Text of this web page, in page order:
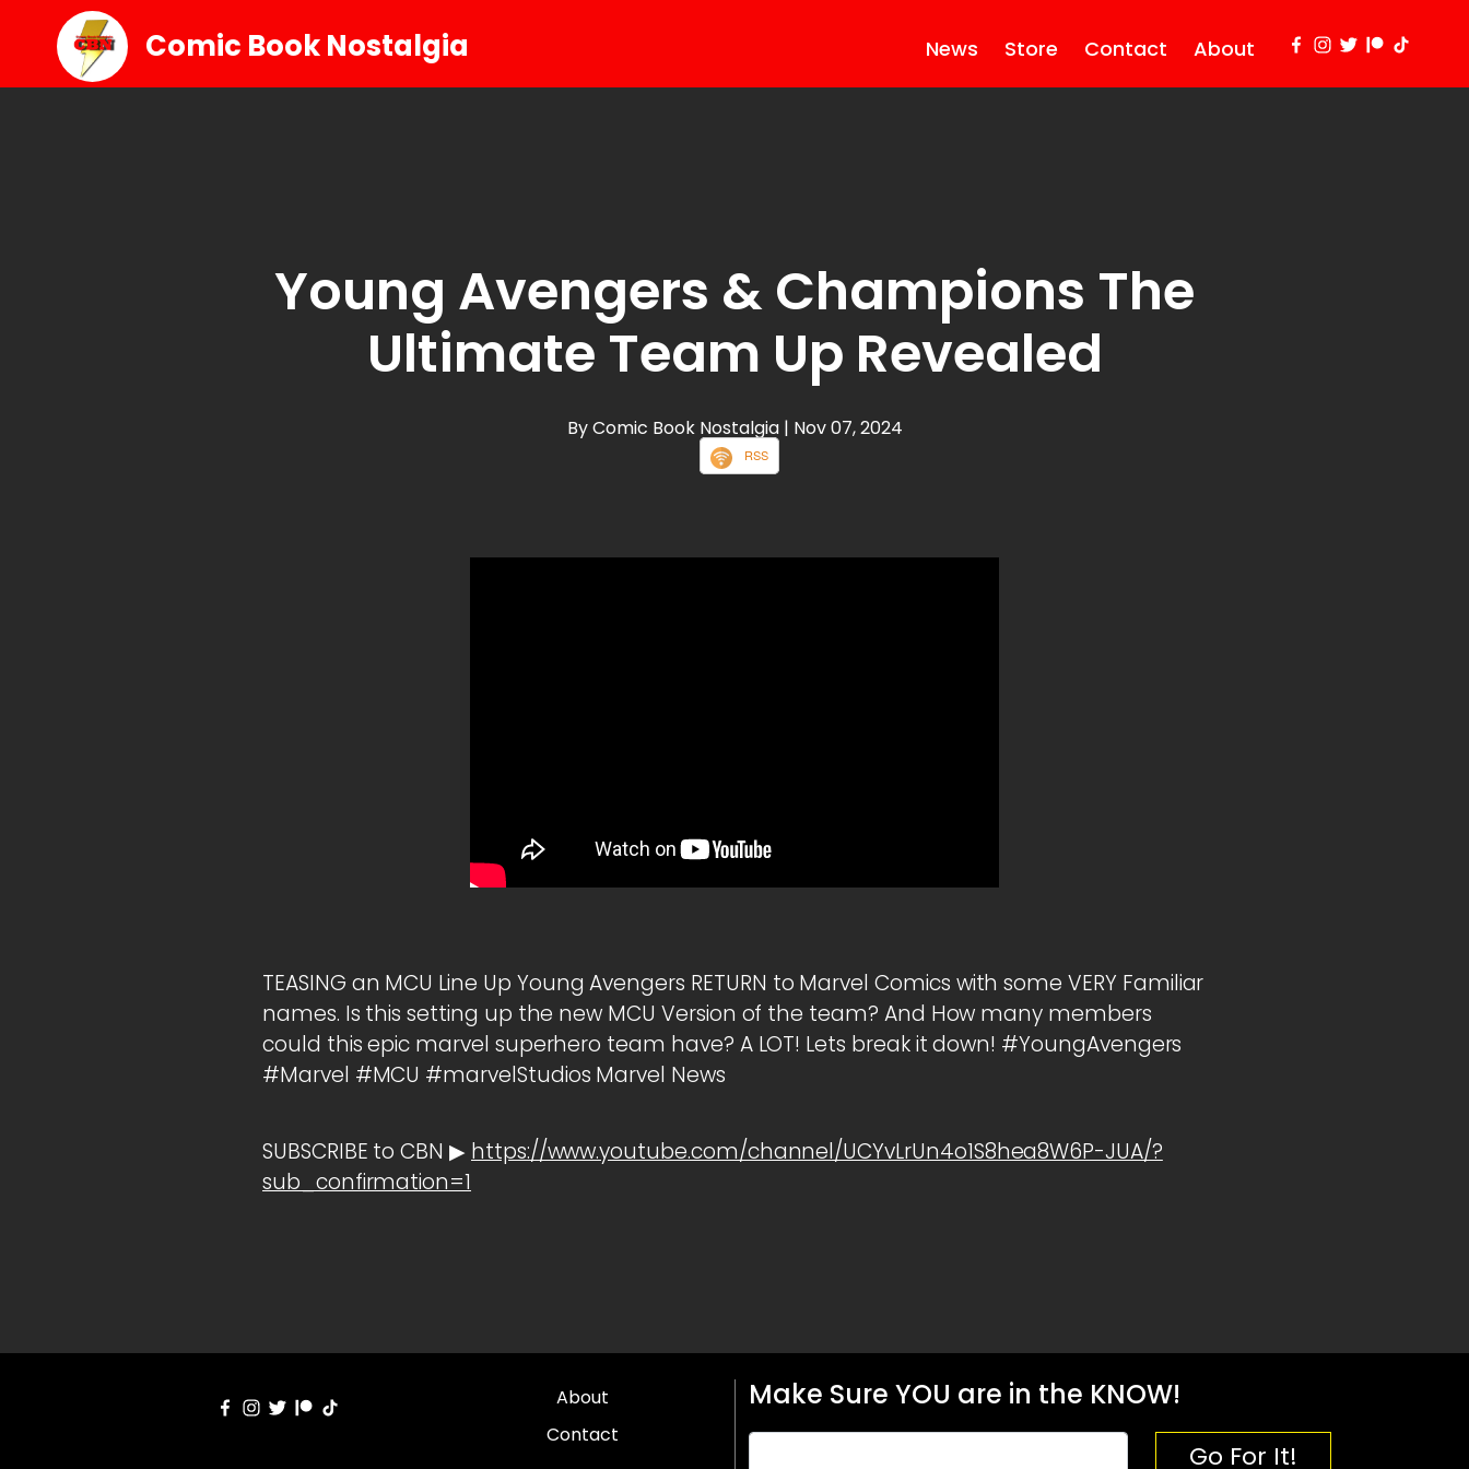
Comic Book Nostalgia News Store Contact About
Young Avengers & Champions The
Ultimate Team Up Revealed
By Comic Book Nostalgia | Nov 07, 2024
RSS
TEASING an MCU Line Up Young Avengers RETURN to Marvel Comics with some VERY Familiar
names. Is this setting up the new MCU Version of the team? And How many members
could this epic marvel superhero team have? A LOT! Lets break it down! #YoungAvengers
#Marvel #MCU #marvelStudios Marvel News
SUBSCRIBE to CBN ▶ https://www.youtube.com/channel/UCYvLrUn4o1S8hea8W6P-JUA/?
sub_confirmation=1
About
Contact
Make Sure YOU are in the KNOW!
Go For It!